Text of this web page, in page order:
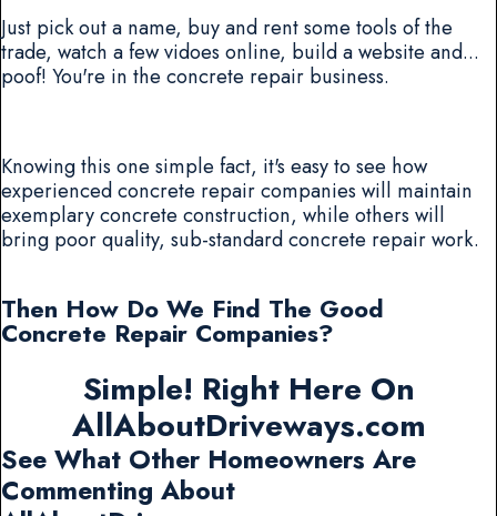
Just pick out a name, buy and rent some tools of the
trade, watch a few vidoes online, build a website and...
poof! You're in the concrete repair business.
Knowing this one simple fact, it's easy to see how
experienced concrete repair companies will maintain
exemplary concrete construction, while others will
bring poor quality, sub-standard concrete repair work.
Then How Do We Find The Good
Concrete Repair Companies?
Simple! Right Here On
AllAboutDriveways.com
See What Other Homeowners Are
Commenting About